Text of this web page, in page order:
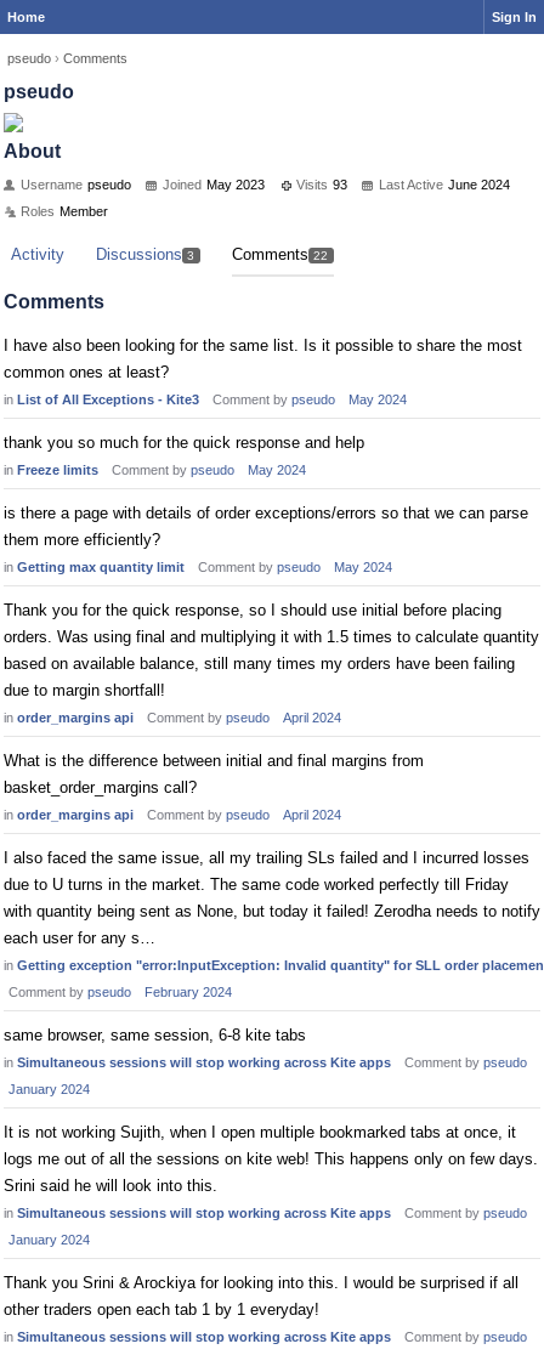
Home Sign In
pseudo › Comments
pseudo
About
Username pseudo Joined May 2023 Visits 93 Last Active June 2024
Roles Member
Activity Discussions 3 Comments 22
Comments
I have also been looking for the same list. Is it possible to share the most
common ones at least?
in List of All Exceptions - Kite3 Comment by pseudo May 2024
thank you so much for the quick response and help
in Freeze limits Comment by pseudo May 2024
is there a page with details of order exceptions/errors so that we can parse
them more efficiently?
in Getting max quantity limit Comment by pseudo May 2024
Thank you for the quick response, so I should use initial before placing
orders. Was using final and multiplying it with 1.5 times to calculate quantity
based on available balance, still many times my orders have been failing
due to margin shortfall!
in order_margins api Comment by pseudo April 2024
What is the difference between initial and final margins from
basket_order_margins call?
in order_margins api Comment by pseudo April 2024
I also faced the same issue, all my trailing SLs failed and I incurred losses
due to U turns in the market. The same code worked perfectly till Friday
with quantity being sent as None, but today it failed! Zerodha needs to notify
each user for any s…
in Getting exception "error:InputException: Invalid quantity" for SLL order
Comment by pseudo February 2024
same browser, same session, 6-8 kite tabs
in Simultaneous sessions will stop working across Kite apps Comment by pseudo
January 2024
It is not working Sujith, when I open multiple bookmarked tabs at once, it
logs me out of all the sessions on kite web! This happens only on few days.
Srini said he will look into this.
in Simultaneous sessions will stop working across Kite apps Comment by pseudo
January 2024
Thank you Srini & Arockiya for looking into this. I would be surprised if all
other traders open each tab 1 by 1 everyday!
in Simultaneous sessions will stop working across Kite apps Comment by pseudo